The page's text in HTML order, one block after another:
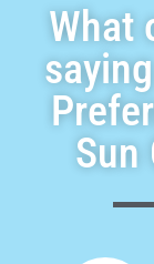
What
Sun